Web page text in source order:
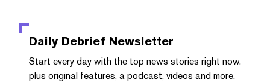
Daily Debrief Newsletter
Start every day with the top news stories right now,
plus original features, a podcast, videos and more.